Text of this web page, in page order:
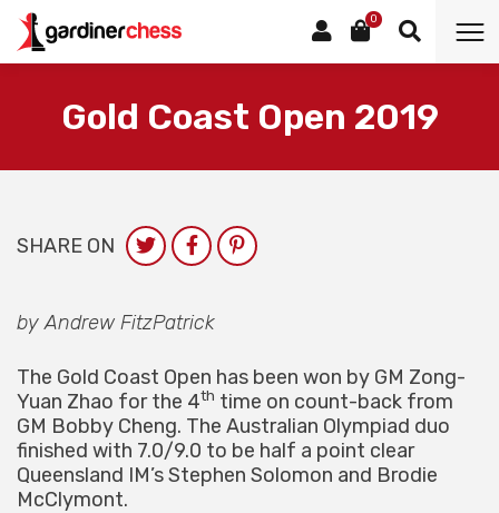
0
Gold Coast Open 2019
SHARE ON
by Andrew FitzPatrick
The Gold Coast Open has been won by GM Zong-
Yuan Zhao for the 4th time on count-back from
GM Bobby Cheng. The Australian Olympiad duo
finished with 7.0/9.0 to be half a point clear
Queensland IM’s Stephen Solomon and Brodie
McClymont.